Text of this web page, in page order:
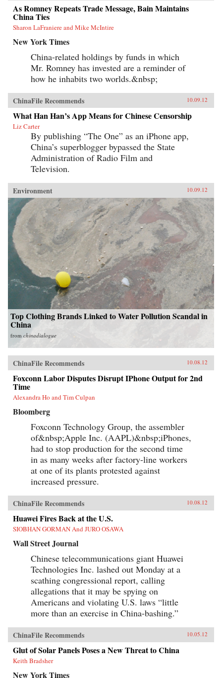
As Romney Repeats Trade Message, Bain Maintains
China Ties
Sharon LaFraniere and Mike McIntire
New York Times
China-related holdings by funds in which
Mr. Romney has invested are a reminder of
how he inhabits two worlds.&nbsp;
ChinaFile Recommends 10.09.12
What Han Han’s App Means for Chinese Censorship
Liz Carter
By publishing “The One” as an iPhone app,
China’s superblogger bypassed the State
Administration of Radio Film and
Television.
Environment 10.09.12
Top Clothing Brands Linked to Water Pollution Scandal in
China
from chinadialogue
ChinaFile Recommends 10.08.12
Foxconn Labor Disputes Disrupt IPhone Output for 2nd
Time
Alexandra Ho and Tim Culpan
Bloomberg
Foxconn Technology Group, the assembler
of&nbsp;Apple Inc. (AAPL)&nbsp;iPhones,
had to stop production for the second time
in as many weeks after factory-line workers
at one of its plants protested against
increased pressure.
ChinaFile Recommends 10.08.12
Huawei Fires Back at the U.S.
SIOBHAN GORMAN And JURO OSAWA
Wall Street Journal
Chinese telecommunications giant Huawei
Technologies Inc. lashed out Monday at a
scathing congressional report, calling
allegations that it may be spying on
Americans and violating U.S. laws “little
more than an exercise in China-bashing.”
ChinaFile Recommends 10.05.12
Glut of Solar Panels Poses a New Threat to China
Keith Bradsher
New York Times